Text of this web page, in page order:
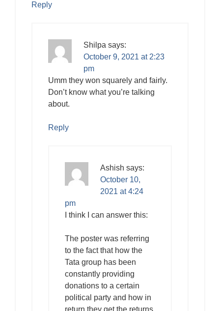
Reply
Shilpa says:
October 9, 2021 at 2:23
pm
Umm they won squarely and fairly.
Don’t know what you’re talking
about.
Reply
Ashish says:
October 10,
2021 at 4:24
pm
I think I can answer this:
The poster was referring
to the fact that how the
Tata group has been
constantly providing
donations to a certain
political party and how in
return they get the returns